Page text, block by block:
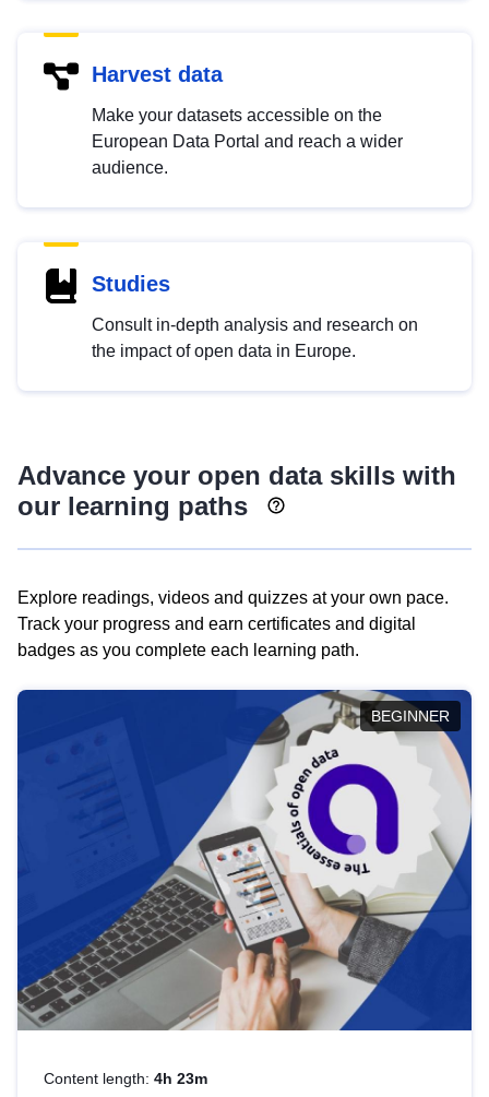
Harvest data
Make your datasets accessible on the
European Data Portal and reach a wider
audience.
Studies
Consult in-depth analysis and research on
the impact of open data in Europe.
Advance your open data skills with
our learning paths
Explore readings, videos and quizzes at your own pace.
Track your progress and earn certificates and digital
badges as you complete each learning path.
BEGINNER
Content length: 4h 23m